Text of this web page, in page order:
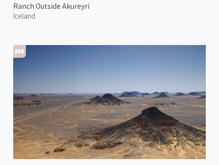
Ranch Outside Akureyri
Iceland